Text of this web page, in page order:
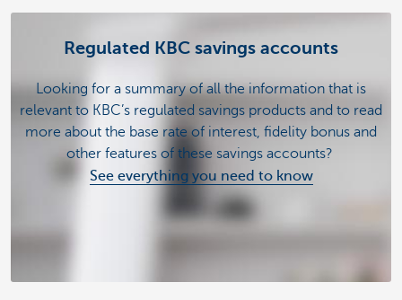
Regulated KBC savings accounts
Looking for a summary of all the information that is
relevant to KBC’s regulated savings products and to read
more about the base rate of interest, fidelity bonus and
other features of these savings accounts?
See everything you need to know